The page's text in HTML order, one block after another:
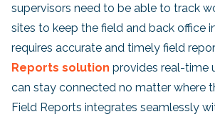
supervisors need to be able to track
sites to keep the field and back office
requires accurate and timely field
Reports solution provides real-time
can stay connected no matter where
Field Reports integrates seamlessly